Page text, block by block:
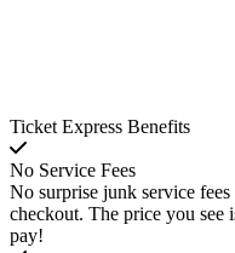
Ticket Express Benefits
No Service Fees
No surprise junk service fees
checkout. The price you see
pay!